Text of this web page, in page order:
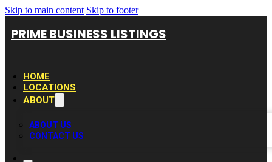
Skip to main content Skip to footer
PRIME BUSINESS LISTINGS
HOME
LOCATIONS
ABOUT
ABOUT US
CONTACT US